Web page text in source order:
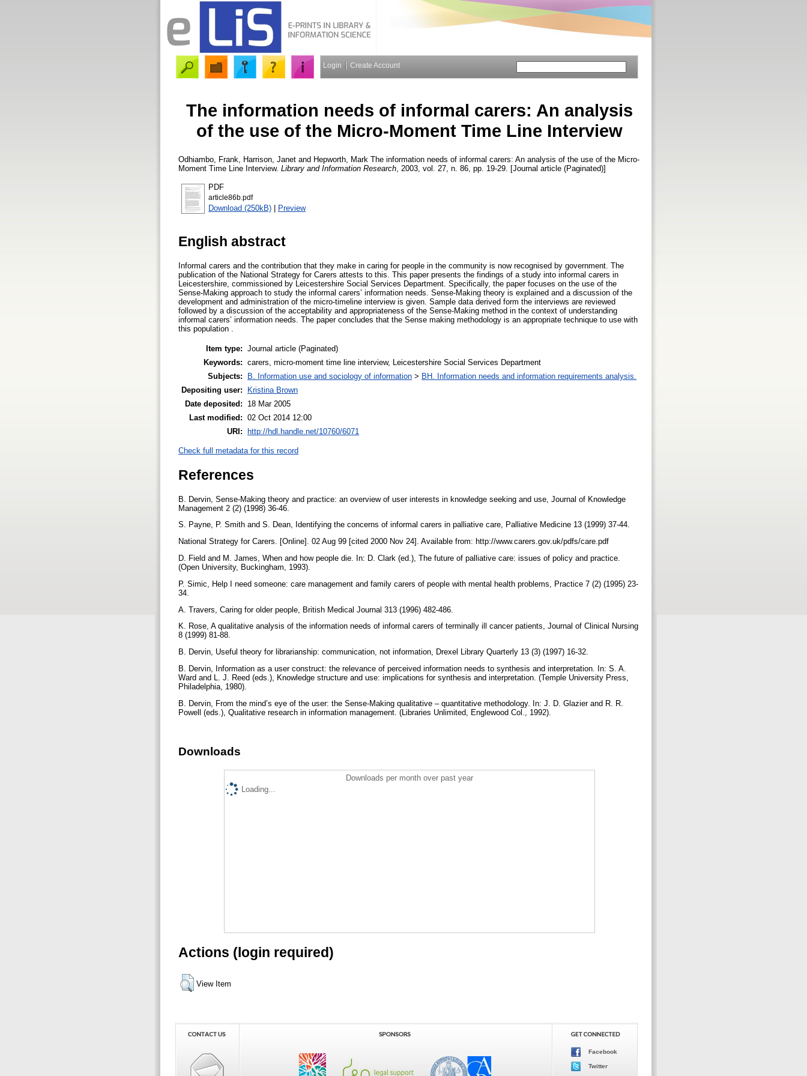
Login Create Account
The information needs of informal carers: An analysis
of the use of the Micro-Moment Time Line Interview
Odhiambo, Frank Harrison, Janet and Hepworth, Mark The information needs of informal carers: An analysis of the use of the Micro-
Moment Time Line Interview. Library and Information Research , 2003, vol. 27, n. 86, pp. 19-29. [Journal article (Paginated)]
PDF
article86b.pdf
Download (250kB) | Preview
English abstract
Informal carers and the contribution that they make in caring for people in the community is now recognised by government. The
publication of the National Strategy for Carers attests to this. This paper presents the findings of a study into informal carers in
Leicestershire, commissioned by Leicestershire Social Services Department. Specifically, the paper focuses on the use of the
Sense-Making approach to study the informal carers’ information needs. Sense-Making theory is explained and a discussion of the
development and administration of the micro-timeline interview is given. Sample data derived form the interviews are reviewed
followed by a discussion of the acceptability and appropriateness of the Sense-Making method in the context of understanding
informal carers’ information needs. The paper concludes that the Sense making methodology is an appropriate technique to use with
this population .
Item type: Journal article (Paginated)
Keywords: carers, micro-moment time line interview, Leicestershire Social Services Department
Subjects:
B. Information use and sociology of information > BH. Information needs and information requirements analysis.
Depositing user:
Kristina Brown
Date deposited:
18 Mar 2005
Last modified: 02 Oct 2014 12:00
URI: http://hdl.handle.net/10760/6071
Check full metadata for this record
References
B. Dervin, Sense-Making theory and practice: an overview of user interests in knowledge seeking and use, Journal of Knowledge
Management 2 (2) (1998) 36-46.
S. Payne, P. Smith and S. Dean, Identifying the concerns of informal carers in palliative care, Palliative Medicine 13 (1999) 37-44.
National Strategy for Carers. [Online]. 02 Aug 99 [cited 2000 Nov 24]. Available from: http://www.carers.gov.uk/pdfs/care.pdf
D. Field and M. James, When and how people die. In: D. Clark (ed.), The future of palliative care: issues of policy and practice.
(Open University, Buckingham, 1993).
P. Simic, Help I need someone: care management and family carers of people with mental health problems, Practice 7 (2) (1995) 23-
34.
A. Travers, Caring for older people, British Medical Journal 313 (1996) 482-486.
K. Rose, A qualitative analysis of the information needs of informal carers of terminally ill cancer patients, Journal of Clinical Nursing
8 (1999) 81-88.
B. Dervin, Useful theory for librarianship: communication, not information, Drexel Library Quarterly 13 (3) (1997) 16-32.
B. Dervin, Information as a user construct: the relevance of perceived information needs to synthesis and interpretation. In: S. A.
Ward and L. J. Reed (eds.), Knowledge structure and use: implications for synthesis and interpretation. (Temple University Press,
Philadelphia, 1980).
B. Dervin, From the mind’s eye of the user: the Sense-Making qualitative – quantitative methodology. In: J. D. Glazier and R. R.
Powell (eds.), Qualitative research in information management. (Libraries Unlimited, Englewood Col., 1992).
Downloads
Downloads per month over past year
Loading...
Actions (login required)
View Item
Facebook
Twitter